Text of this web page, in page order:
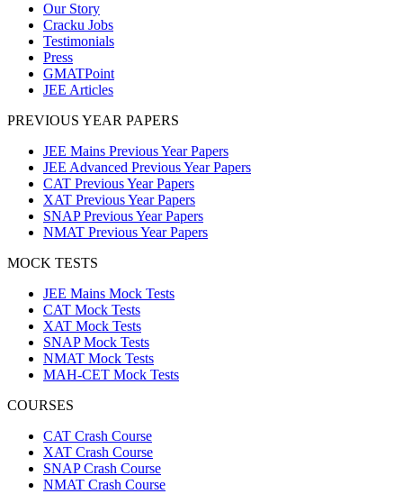
Our Story
Cracku Jobs
Testimonials
Press
GMATPoint
JEE Articles
PREVIOUS YEAR PAPERS
JEE Mains Previous Year Papers
JEE Advanced Previous Year Papers
CAT Previous Year Papers
XAT Previous Year Papers
SNAP Previous Year Papers
NMAT Previous Year Papers
MOCK TESTS
JEE Mains Mock Tests
CAT Mock Tests
XAT Mock Tests
SNAP Mock Tests
NMAT Mock Tests
MAH-CET Mock Tests
COURSES
CAT Crash Course
XAT Crash Course
SNAP Crash Course
NMAT Crash Course